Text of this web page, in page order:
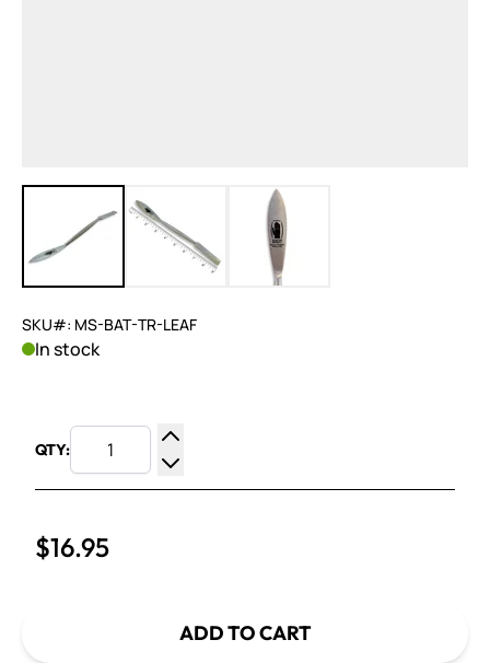
View larger imageView larger imageView larger image
SKU#: MS-BAT-TR-LEAF
In stock
QTY:
Increase Quantity
Decrease Quantity
$16.95
ADD TO CART